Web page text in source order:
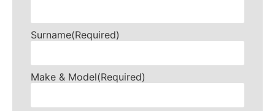
Surname(Required)
Make & Model(Required)